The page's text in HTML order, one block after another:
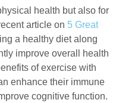
health but also for
article on 5 Great
a healthy diet along
improve overall health
of exercise with
enhance their immune
cognitive function.